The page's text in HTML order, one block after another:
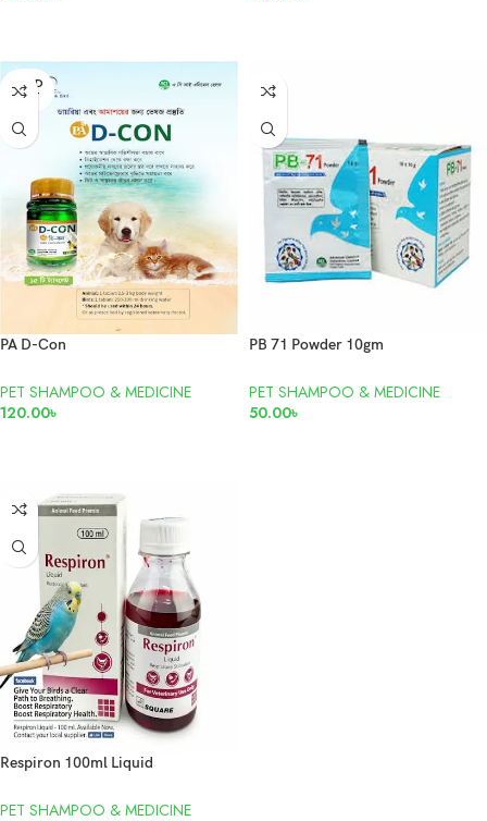
SOLD
OUT
PA D-Con
PET SHAMPOO & MEDICINE
120.00৳
PB 71 Powder 10gm
PET SHAMPOO & MEDICINE
50.00৳
Respiron 100ml Liquid
PET SHAMPOO & MEDICINE